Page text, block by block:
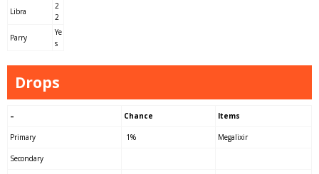
Libra
2
2
Parry
Ye
s
Drops
– Chance Items
Primary 1% Megalixir
Secondary